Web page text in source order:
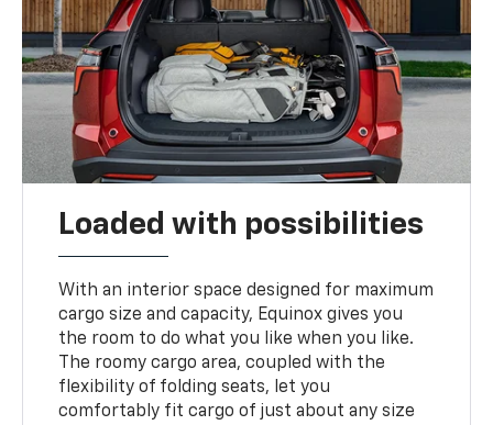
Loaded with possibilities
With an interior space designed for maximum
cargo size and capacity, Equinox gives you
the room to do what you like when you like.
The roomy cargo area, coupled with the
flexibility of folding seats, let you
comfortably fit cargo of just about any size